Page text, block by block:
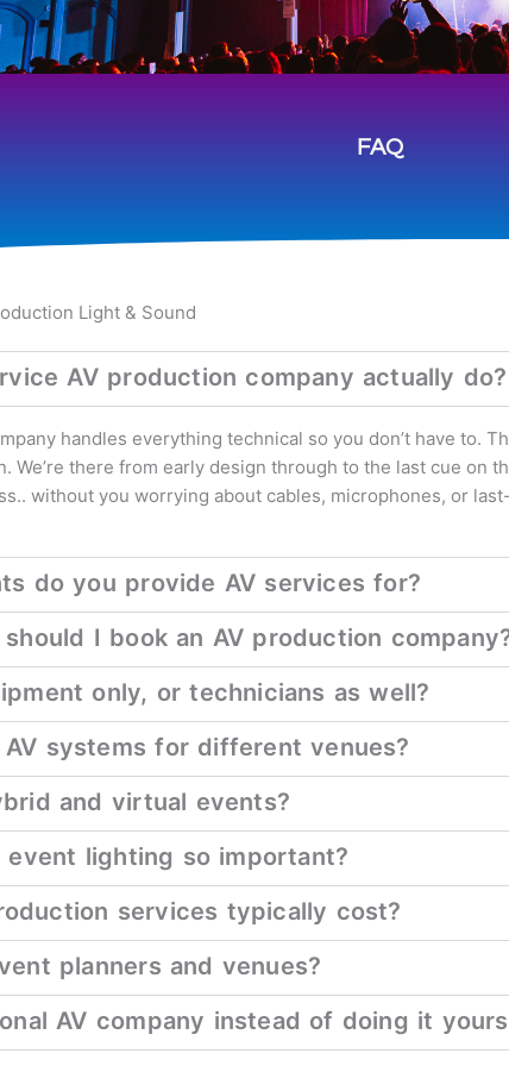
FAQ
Light & Sound
AV production company actually do?
handles everything technical so you don’t have to.
We’re there from early design through to the last cue on
without you worrying about cables, microphones, or
do you provide AV services for?
I book an AV production
only, or technicians as well?
systems for different venues?
and virtual events?
event lighting so important?
services typically cost?
planners and venues?
AV company instead of doing it